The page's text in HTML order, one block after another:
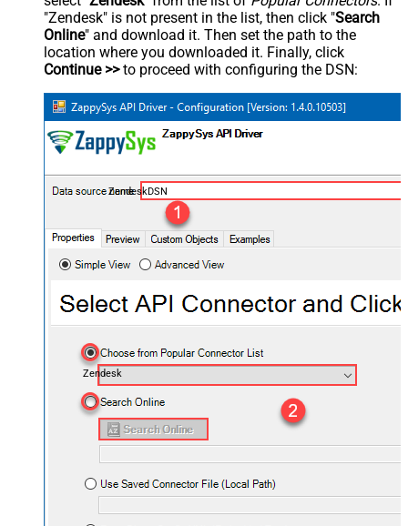
"Zendesk" is not present in the list, then click "Search
Online" and download it. Then set the path to the
location where you downloaded it. Finally, click
Continue >>to proceed with configuring the DSN:
ZendeskDSN
Zendesk